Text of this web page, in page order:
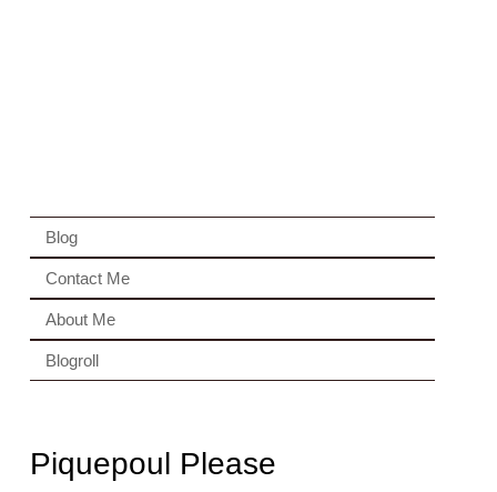
Blog
Contact Me
About Me
Blogroll
Piquepoul Please